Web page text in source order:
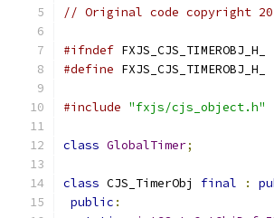
// Original code copyright
#ifndef FXJS_CJS_TIMEROBJ_H_
#define FXJS_CJS_TIMEROBJ_H_
#include "fxjs/cjs_object.h"
class GlobalTimer;
class CJS_TimerObj final :
public :